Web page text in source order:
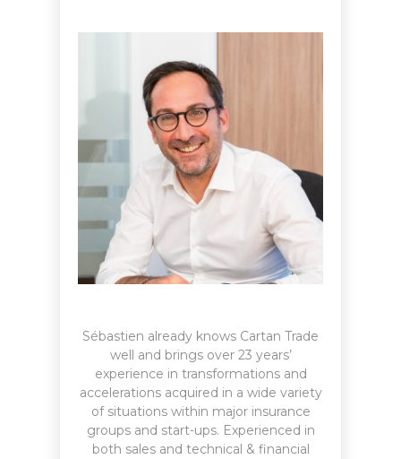
Sébastien already knows Cartan Trade
well and brings over 23 years’
experience in transformations and
accelerations acquired in a wide variety
of situations within major insurance
groups and start-ups. Experienced in
both sales and technical & financial